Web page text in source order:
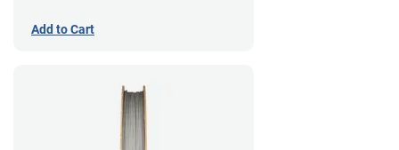
Add to Cart